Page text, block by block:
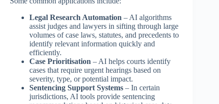
Legal Research Automation – AI algorithms
assist judges and lawyers in sifting through large
volumes of case laws, statutes, and precedents to
identify relevant information quickly and
efficiently.
Case Prioritisation – AI helps courts identify
cases that require urgent hearings based on
severity, type, or potential impact.
Sentencing Support Systems – In certain
jurisdictions, AI tools provide sentencing